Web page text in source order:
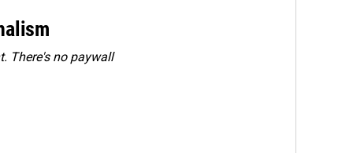
There's no paywall